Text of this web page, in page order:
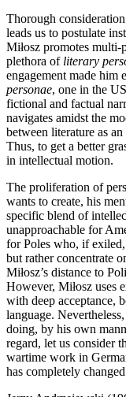
Thorough
leads us to postulate
Miłosz promotes multi-
plethora of literary
engagement made him
personae, one in the
fictional and factual
navigates amidst the
between literature as
Thus, to get a better
in intellectual motion.
The proliferation of
wants to create, his
specific blend of
unapproachable for
for Poles who, if
but rather concentrate
Miłosz’s distance to
However, Miłosz uses
with deep acceptance,
language.
doing, by his own
regard, let us consider
wartime work in
has completely